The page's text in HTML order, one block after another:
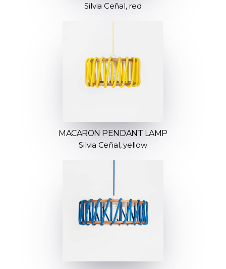
Silvia Ceñal, red
MACARON PENDANT LAMP
Silvia Ceñal, yellow